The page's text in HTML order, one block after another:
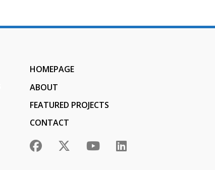
HOMEPAGE
ABOUT
FEATURED PROJECTS
CONTACT